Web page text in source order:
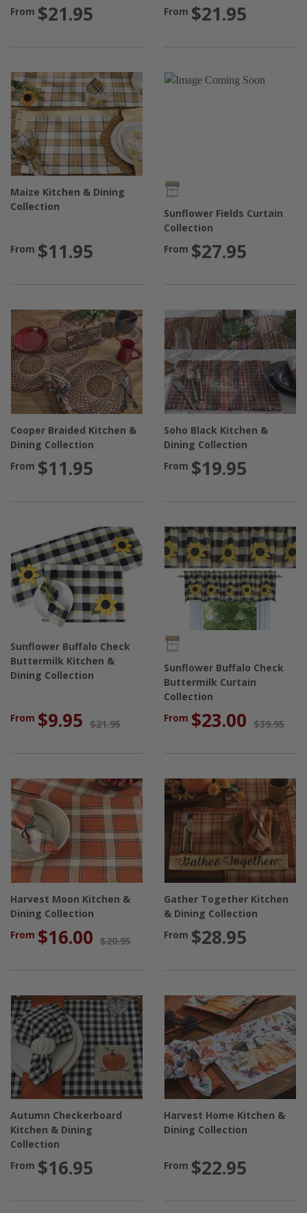
From $21.95 From $21.95
Maize Kitchen & Dining
Collection
From $11.95
Sunflower Fields Curtain
Collection
From $27.95
Cooper Braided Kitchen &
Dining Collection
From $11.95
Soho Black Kitchen &
Dining Collection
From $19.95
Sunflower Buffalo Check
Buttermilk Kitchen &
Dining Collection
From $9.95 $21.95
Sunflower Buffalo Check
Buttermilk Curtain
Collection
From $23.00 $39.95
Harvest Moon Kitchen &
Dining Collection
From $16.00 $20.95
Gather Together Kitchen
& Dining Collection
From $28.95
Autumn Checkerboard
Kitchen & Dining
Collection
From $16.95
Harvest Home Kitchen &
Dining Collection
From $22.95